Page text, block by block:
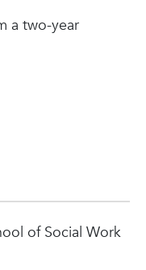
a two-year
of Social Work